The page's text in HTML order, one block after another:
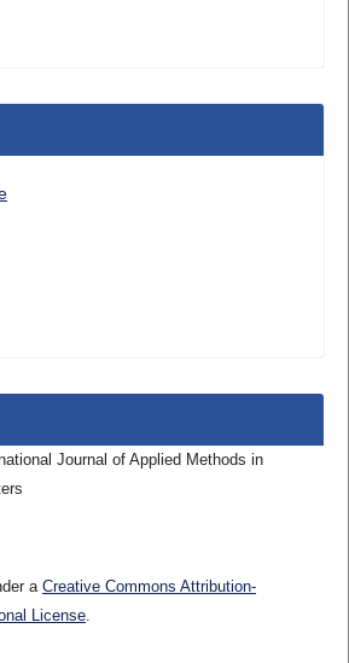
Journal of Applied Methods in
a Creative Commons Attribution-
License.